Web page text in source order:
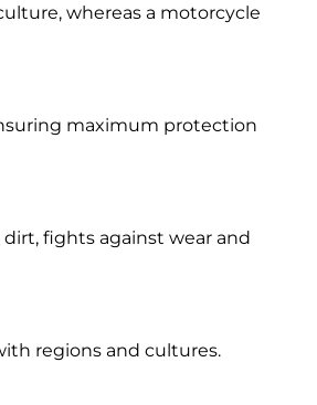
whereas a motorcycle
maximum protection
fights against wear and
regions and cultures.